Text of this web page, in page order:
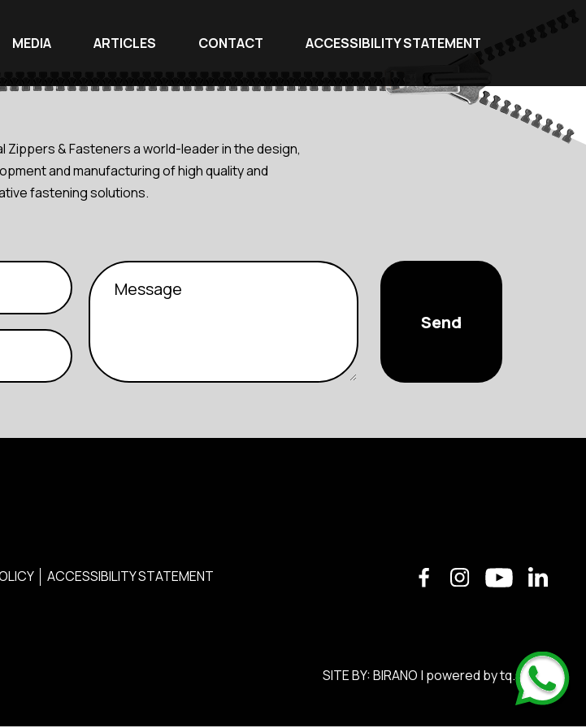
MEDIA ARTICLES CONTACT ACCESSIBILITY STATEMENT
Zippers & Fasteners a world-leader in the design,
and manufacturing of high quality and
fastening solutions.
ACCESSIBILITY STATEMENT
SITE BY:BIRANO | powered bytq.soft